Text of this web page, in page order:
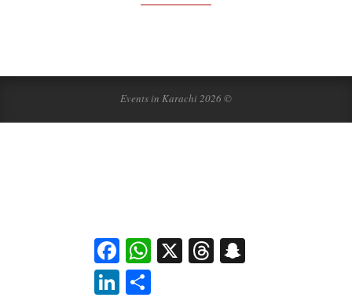
Events in Karachi 2026 ©
FacebookWhatsApp
X Threads
LinkedIn